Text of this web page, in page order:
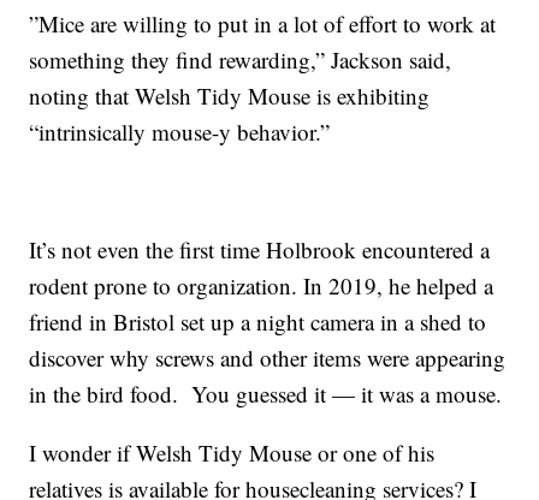
”Mice are willing to put in a lot of effort to work at
something they find rewarding,” Jackson said,
noting that Welsh Tidy Mouse is exhibiting
“intrinsically mouse-y behavior.”
It’s not even the first time Holbrook encountered a
rodent prone to organization. In 2019, he helped a
friend in Bristol set up a night camera in a shed to
discover why screws and other items were appearing
in the bird food. You guessed it — it was a mouse.
I wonder if Welsh Tidy Mouse or one of his
relatives is available for housecleaning services? I